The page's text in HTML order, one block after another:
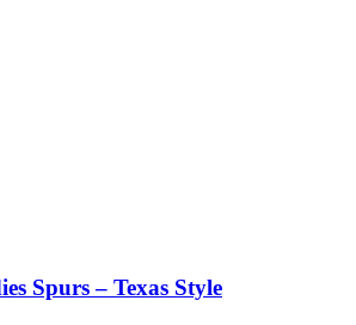
Spurs – Texas Style